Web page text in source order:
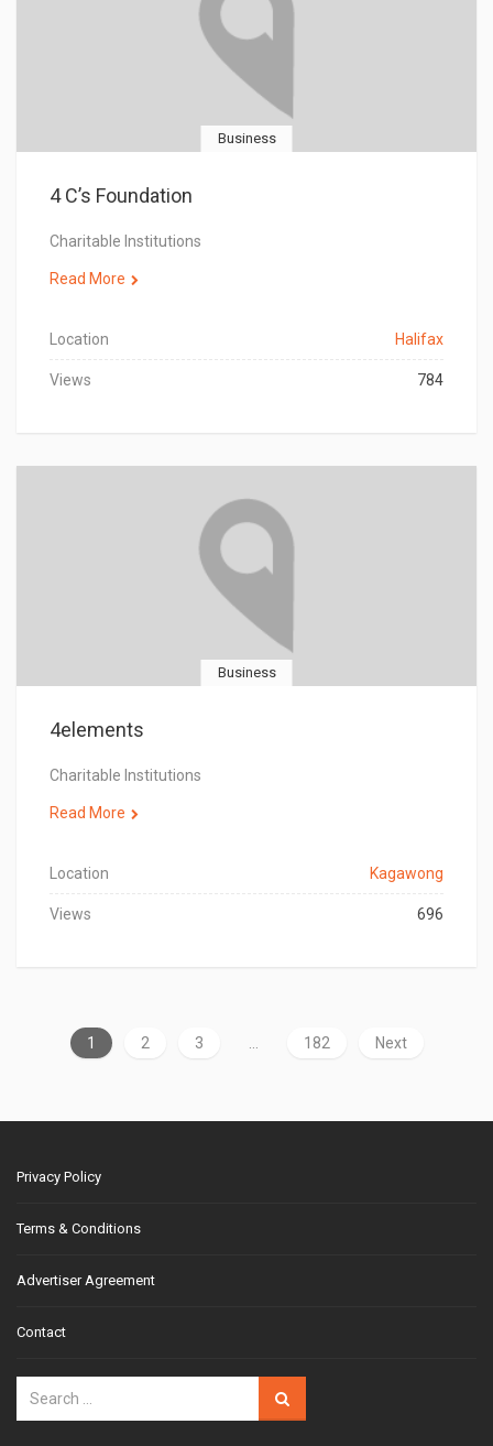
Business
4 C’s Foundation
Charitable Institutions
Read More
Location Halifax
Views 784
Business
4elements
Charitable Institutions
Read More
Location Kagawong
Views 696
1 2 3 182 Next
Privacy Policy
Terms & Conditions
Advertiser Agreement
Contact